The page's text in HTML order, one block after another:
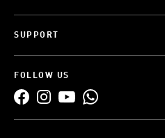
SUPPORT
FOLLOW US